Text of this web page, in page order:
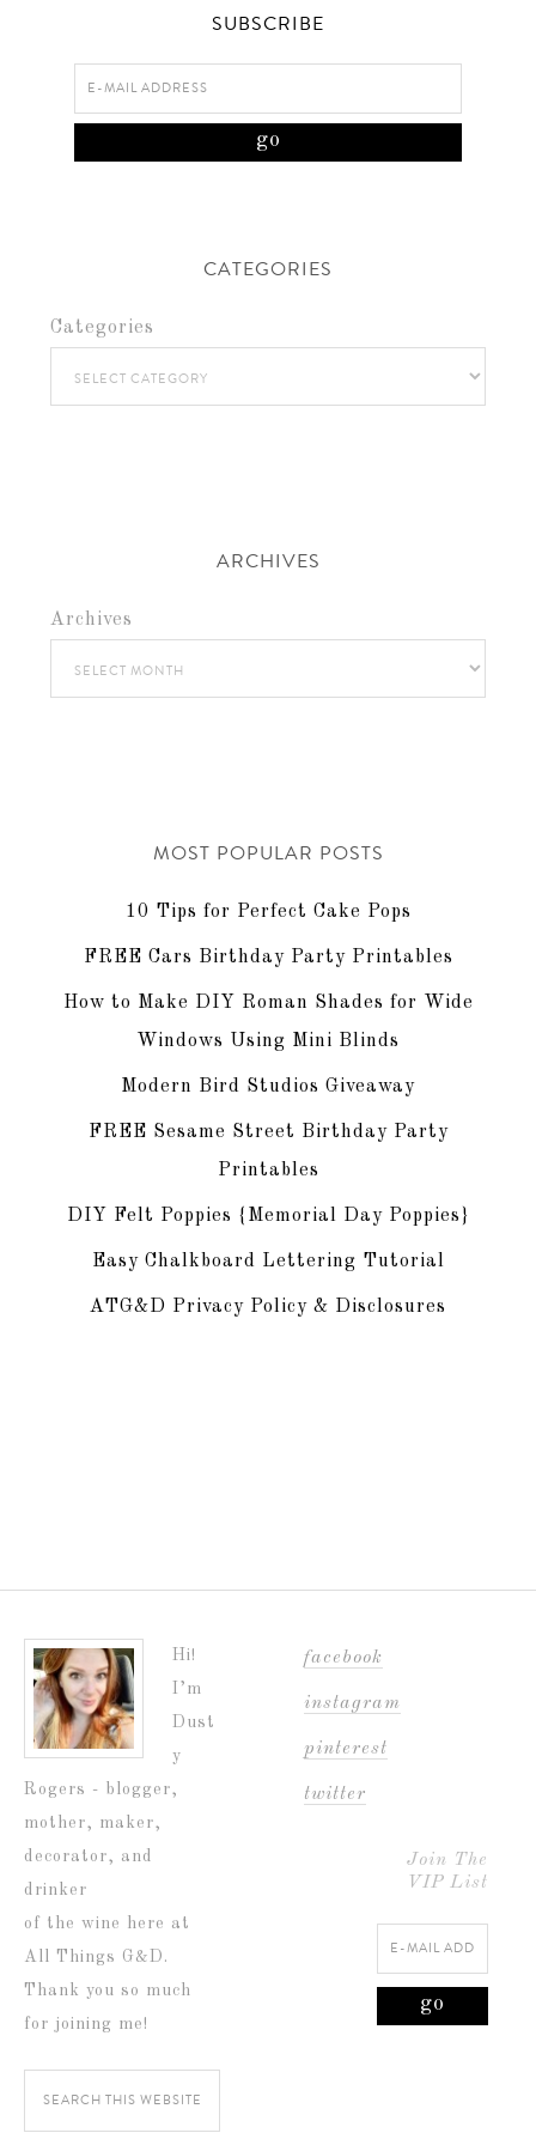
SUBSCRIBE
CATEGORIES
Categories
ARCHIVES
Archives
MOST POPULAR POSTS
10 Tips for Perfect Cake Pops
FREE Cars Birthday Party Printables
How to Make DIY Roman Shades for Wide
Windows Using Mini Blinds
Modern Bird Studios Giveaway
FREE Sesame Street Birthday Party
Printables
DIY Felt Poppies {Memorial Day Poppies}
Easy Chalkboard Lettering Tutorial
ATG&D Privacy Policy & Disclosures
Hi!
I’m
Dust
y
Rogers - blogger,
mother, maker,
decorator, and
drinker
of the wine here at
All Things G&D.
Thank you so much
for joining me!
facebook
instagram
pinterest
twitter
Join The
VIP List